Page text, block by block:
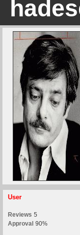
User
Reviews 5
Approval 90%